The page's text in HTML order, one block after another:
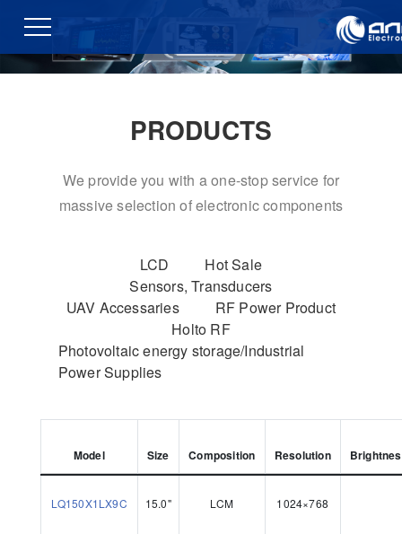
PRODUCTS
We provide you with a one-stop service for
massive selection of electronic components
LCD
Hot Sale
Sensors, Transducers
UAV Accessaries
RF Power Product
Holto RF
Photovoltaic energy storage/Industrial
Power Supplies
Model Size Composition Resolution
LQ150X1LX9C 15.0" LCM 1024×768